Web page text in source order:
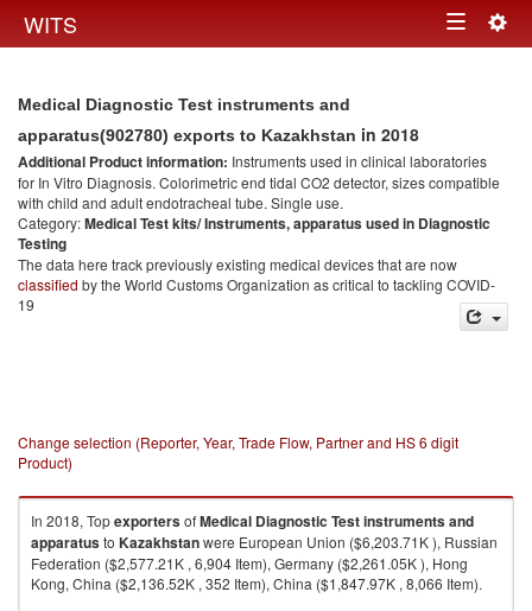
WITS Toggle
Medical Diagnostic Test instruments and
apparatus(902780) exports to Kazakhstan in 2018
Additional Product information: Instruments used in clinical laboratories
for In Vitro Diagnosis. Colorimetric end tidal CO2 detector, sizes compatible
with child and adult endotracheal tube. Single use.
Category:Medical Test kits/ Instruments, apparatus used in Diagnostic
Testing
The data here track previously existing medical devices that are now
classified by the World Customs Organization as critical to tackling COVID-
19
Change selection (Reporter, Year, Trade Flow, Partner and HS 6 digit
Product)
In 2018, TopexportersofMedical Diagnostic Test instruments and
apparatusto Kazakhstanwere European Union ($6,203.71K ), Russian
Federation ($2,577.21K , 6,904 Item), Germany ($2,261.05K ), Hong
Kong, China ($2,136.52K , 352 Item), China ($1,847.97K , 8,066 Item).